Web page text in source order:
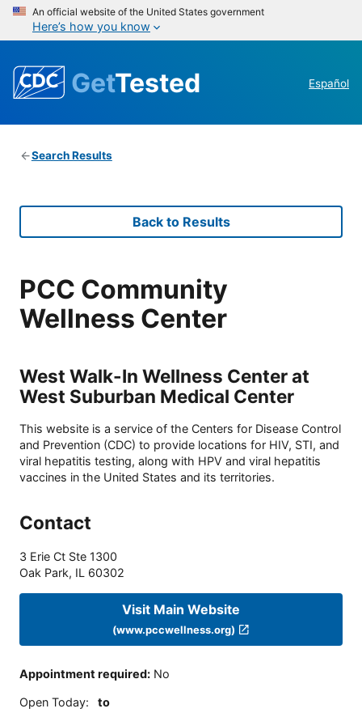
An official website of the United States government
Here’s how you know
GetTested Español
Search Results
Back to Results
PCC Community
Wellness Center
West Walk-In Wellness Center at
West Suburban Medical Center
This website is a service of the Centers for Disease Control
and Prevention (CDC) to provide locations for HIV, STI, and
viral hepatitis testing, along with HPV and viral hepatitis
vaccines in the United States and its territories.
Contact
3 Erie Ct Ste 1300
Oak Park, IL 60302
Visit Main Website
(www.pccwellness.org)
Appointment required: No
Open Today: to